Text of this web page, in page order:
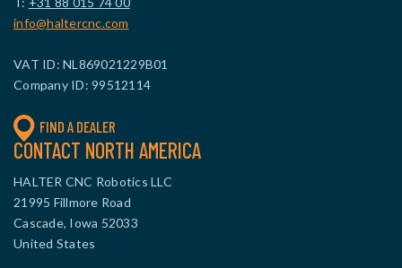
info@haltercnc.com
VAT ID: NL869021229B01
Company ID: 99512114
FIND A DEALER
CONTACT NORTH AMERICA
HALTER CNC Robotics LLC
21995 Fillmore Road
Cascade, Iowa 52033
United States